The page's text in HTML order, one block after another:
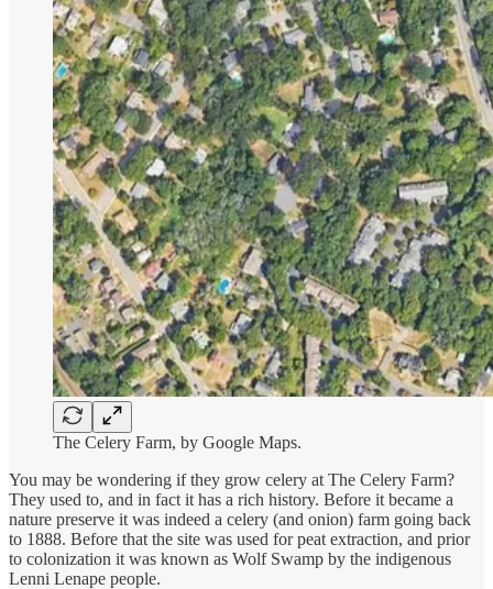
The Celery Farm, by Google Maps.
You may be wondering if they grow celery at The Celery Farm?
They used to, and in fact it has a rich history. Before it became a
nature preserve it was indeed a celery (and onion) farm going back
to 1888. Before that the site was used for peat extraction, and prior
to colonization it was known as Wolf Swamp by the indigenous
Lenni Lenape people.